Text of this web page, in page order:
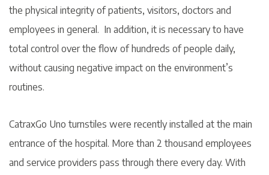
the physical integrity of patients, visitors, doctors and
employees in general. In addition, it is necessary to have
total control over the flow of hundreds of people daily,
without causing negative impact on the environment’s
routines.
CatraxGo Uno turnstiles were recently installed at the main
entrance of the hospital. More than 2 thousand employees
and service providers pass through there every day. With